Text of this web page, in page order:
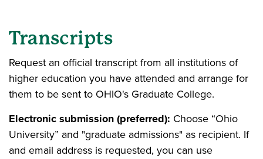
Transcripts
Request an official transcript from all institutions of
higher education you have attended and arrange for
them to be sent to OHIO's Graduate College.
Electronic submission (preferred): Choose “Ohio
University” and "graduate admissions" as recipient. If
and email address is requested, you can use